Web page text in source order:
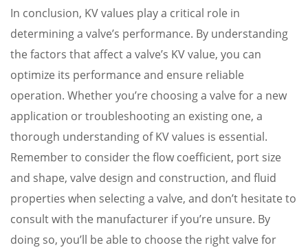
In conclusion, KV values play a critical role in
determining a valve’s performance. By understanding
the factors that affect a valve’s KV value, you can
optimize its performance and ensure reliable
operation. Whether you’re choosing a valve for a new
application or troubleshooting an existing one, a
thorough understanding of KV values is essential.
Remember to consider the flow coefficient, port size
and shape, valve design and construction, and fluid
properties when selecting a valve, and don’t hesitate to
consult with the manufacturer if you’re unsure. By
doing so, you’ll be able to choose the right valve for